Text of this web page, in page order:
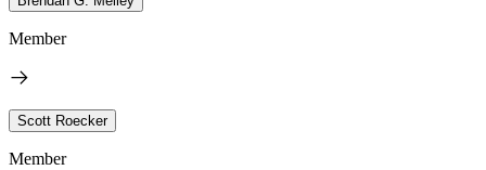
Member
Scott Roecker
Member